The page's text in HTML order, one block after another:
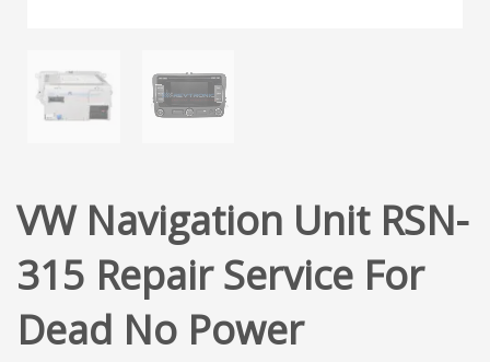
VW Navigation Unit RSN-
315 Repair Service For
Dead No Power